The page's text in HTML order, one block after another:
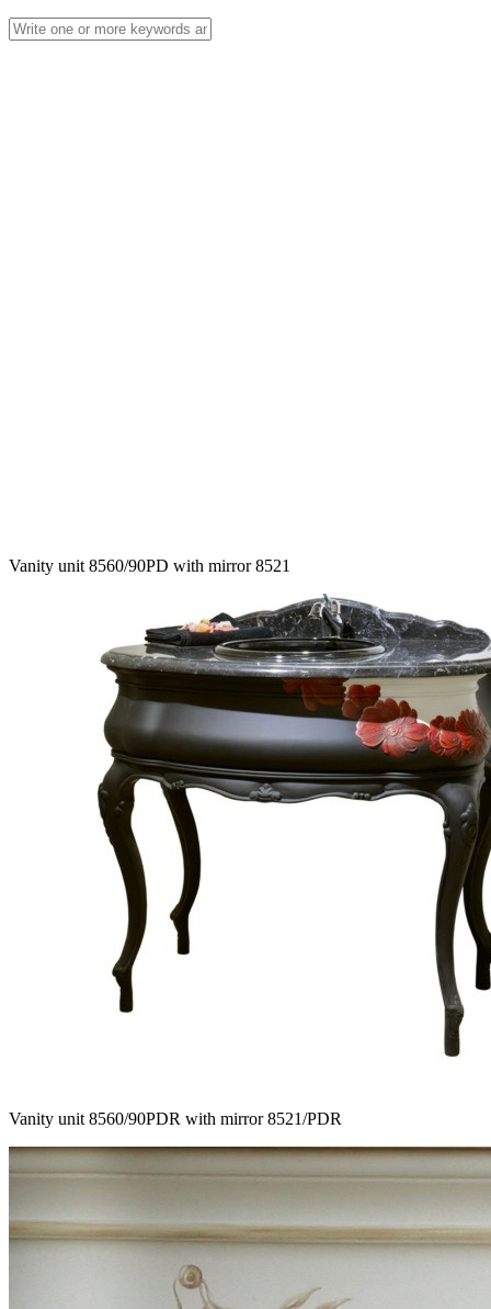
Vanity unit 8560/90PD with mirror 8521
Vanity unit 8560/90PDR with mirror 8521/PDR